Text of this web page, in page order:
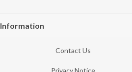
Information
Contact Us
Privacy Notice